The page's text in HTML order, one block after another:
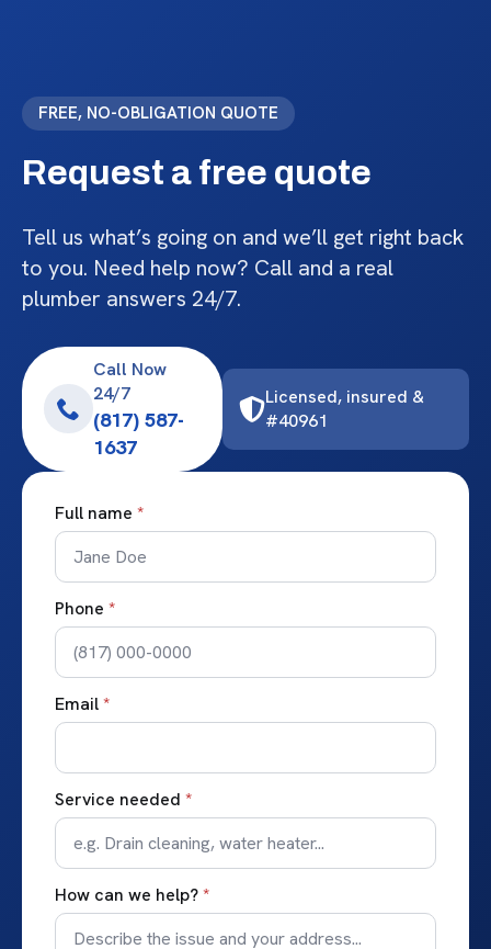
FREE, NO-OBLIGATION QUOTE
Request a free quote
Tell us what’s going on and we’ll get right back
to you. Need help now? Call and a real
plumber answers 24/7.
Call Now
24/7
(817) 587-
1637
Licensed, insured &
#40961
Full name *
Phone *
Email*
Service needed *
How can we help?*